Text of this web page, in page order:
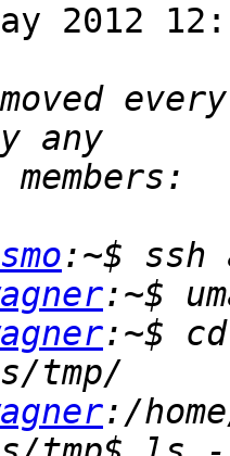
2012
:~$
:/